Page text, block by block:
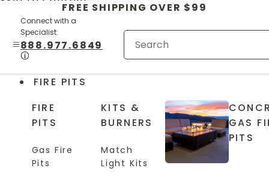
FREE SHIPPING OVER $99
Connect with a
Specialist:
888.977.6849
FIRE PITS
FIRE
PITS
Gas Fire
Pits
KITS &
BURNERS
Match
Light Kits
GAS
PITS